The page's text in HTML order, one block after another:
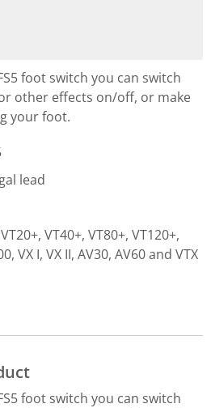
foot switch you can switch
other effects on/off, or make
your foot.
lead
VT40+, VT80+, VT120+,
VX I, VX II, AV30, AV60 and VTX
foot switch you can switch